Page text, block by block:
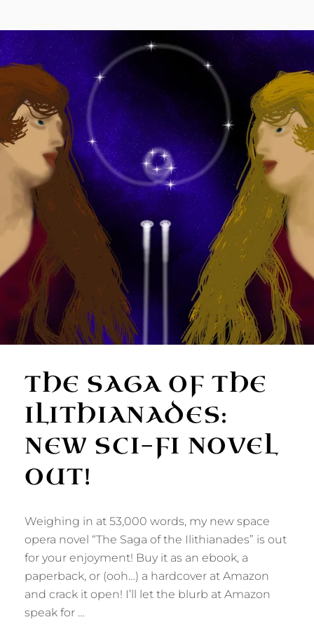
THE SAGA OF THE
ILITHIANADES:
NEW SCI-FI NOVEL
OUT!
Weighing in at 53,000 words, my new space
opera novel “The Saga of the Ilithianades” is out
for your enjoyment! Buy it as an ebook, a
paperback, or (ooh…) a hardcover at Amazon
and crack it open! I’ll let the blurb at Amazon
speak for …